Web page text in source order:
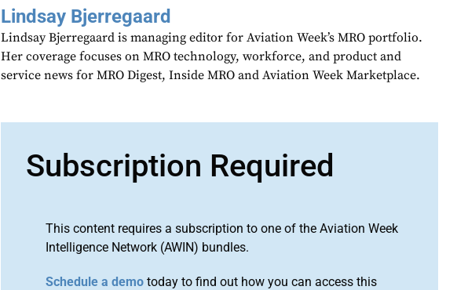
Lindsay Bjerregaard
Lindsay Bjerregaard is managing editor for Aviation Week’s MRO portfolio.
Her coverage focuses on MRO technology, workforce, and product and
service news for MRO Digest, Inside MRO and Aviation Week Marketplace.
Subscription Required
This content requires a subscription to one of the Aviation Week
Intelligence Network (AWIN) bundles.
Schedule a demo today to find out how you can access this